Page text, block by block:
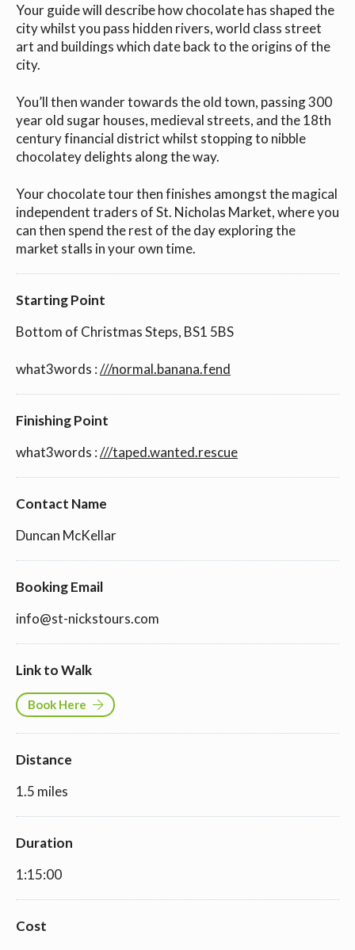
Your guide will describe how chocolate has shaped the
city whilst you pass hidden rivers, world class street
art and buildings which date back to the origins of the
city.
You’ll then wander towards the old town, passing 300
year old sugar houses, medieval streets, and the 18th
century financial district whilst stopping to nibble
chocolatey delights along the way.
Your chocolate tour then finishes amongst the magical
independent traders of St. Nicholas Market, where you
can then spend the rest of the day exploring the
market stalls in your own time.
Starting Point
Bottom of Christmas Steps, BS1 5BS
what3words :///normal.banana.fend
Finishing Point
what3words :///taped.wanted.rescue
Contact Name
Duncan McKellar
Booking Email
info@st-nickstours.com
Link to Walk
Book Here
Distance
1.5 miles
Duration
1:15:00
Cost